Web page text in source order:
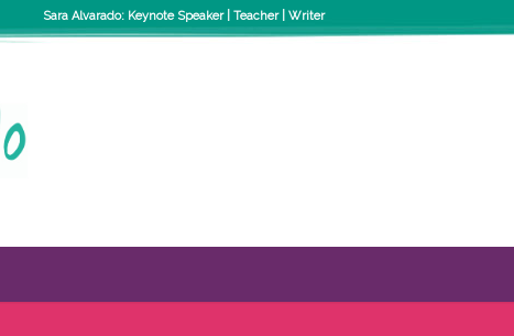
Sara Alvarado: Keynote Speaker | Teacher | Writer